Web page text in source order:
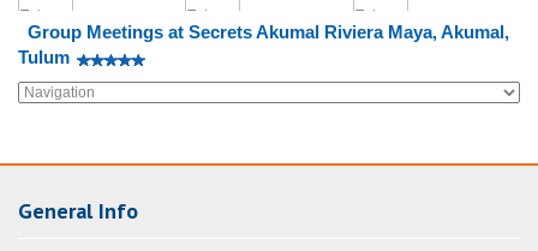
Group Meetings at Secrets Akumal Riviera Maya, Akumal,
Tulum
General Info